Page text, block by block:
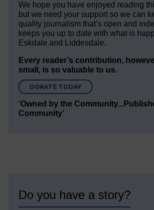
We hope you have enjoyed reading
but we need your support so we can
quality journalism that’s open and
keeps you up to date with what is
Eskdale and Liddesdale.
Every reader’s contribution,
small, is so valuable to us.
DONATE TODAY
‘Owned by the
Community’
Do you have a story?